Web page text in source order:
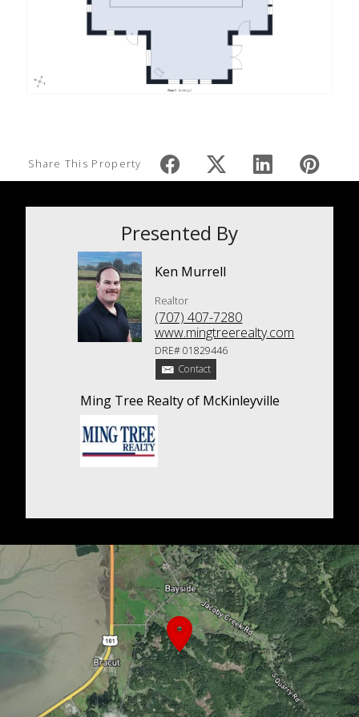
Share This Property
Presented By
Ken Murrell
Realtor
(707) 407-7280
www.mingtreerealty.com
DRE# 01829446
Contact
Ming Tree Realty of McKinleyville